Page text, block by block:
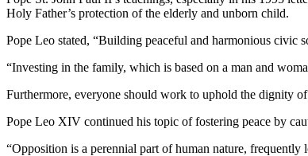
Holy Father’s protection of the elderly and unborn child.
Pope Leo stated, “Building peaceful and harmonious civic
“Investing in the family, which is based on a man and
Furthermore, everyone should work to uphold the dignity
Pope Leo XIV continued his topic of fostering peace by
“Opposition is a perennial part of human nature, frequently